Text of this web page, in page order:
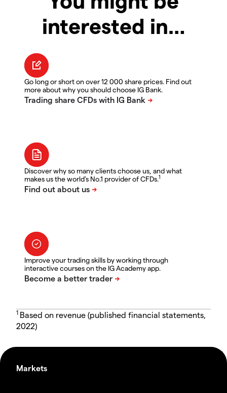
interested in…
Go long or short on over 12 000 share prices. Find out
more about why you should choose IG Bank.
Discover why so many clients choose us, and what
makes us the world's No.1 provider of CFDs.1
Improve your trading skills by working through
interactive courses on the IG Academy app.
1 Based on revenue (published financial statements,
2022)
Markets